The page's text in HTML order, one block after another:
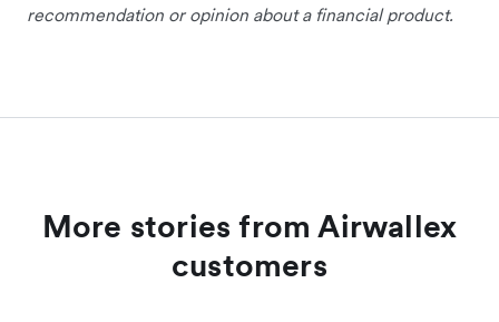
recommendation or opinion about a financial product.
More stories from Airwallex
customers